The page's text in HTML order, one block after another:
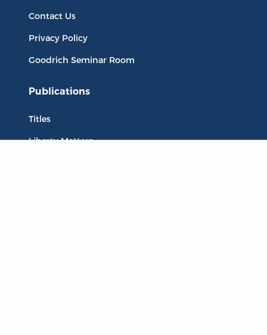
Contact Us
Privacy Policy
Goodrich Seminar Room
Publications
Titles
Liberty Matters